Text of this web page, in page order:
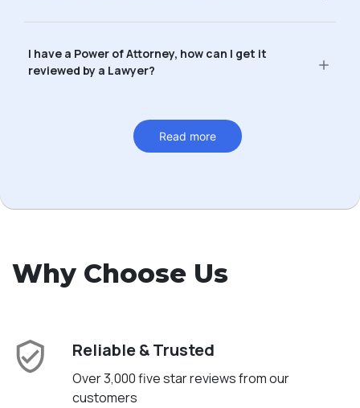
I have a Power of Attorney, how can I get it
reviewed by a Lawyer?
Read more
Why Choose Us
Reliable & Trusted
Over 3,000 five star reviews from our
customers